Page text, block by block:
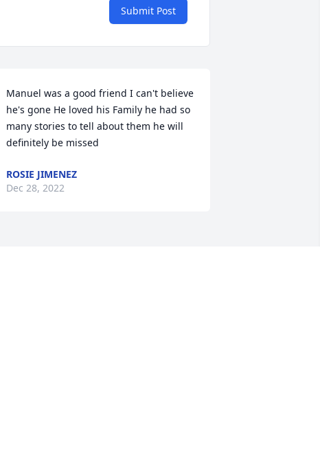
Submit Post
Manuel was a good friend I can't believe
he's gone He loved his Family he had so
many stories to tell about them he will
definitely be missed
ROSIE JIMENEZ
Dec 28, 2022